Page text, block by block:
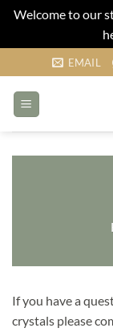
Welcome to our
to
content
EMAIL
If you have a
crystals please